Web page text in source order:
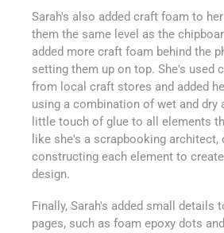
Sarah's also added craft foam to
them the same level as the
added more craft foam behind the
setting them up on top. She's used
from local craft stores and added
using a combination of wet and dry
little touch of glue to all elements
like she's a scrapbooking architect,
constructing each element to
design.
Finally, Sarah's added small details
pages, such as foam epoxy dots